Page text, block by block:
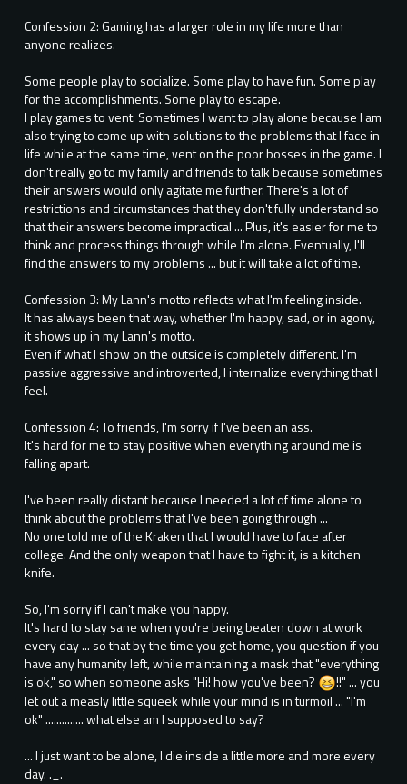
Confession 2: Gaming has a larger role in my life more than
anyone realizes.
Some people play to socialize. Some play to have fun. Some play
for the accomplishments. Some play to escape.
I play games to vent. Sometimes I want to play alone because I am
also trying to come up with solutions to the problems that I face in
life while at the same time, vent on the poor bosses in the game. I
don't really go to my family and friends to talk because sometimes
their answers would only agitate me further. There's a lot of
restrictions and circumstances that they don't fully understand so
that their answers become impractical ... Plus, it's easier for me to
think and process things through while I'm alone. Eventually, I'll
find the answers to my problems ... but it will take a lot of time.
Confession 3: My Lann's motto reflects what I'm feeling inside.
It has always been that way, whether I'm happy, sad, or in agony,
it shows up in my Lann's motto.
Even if what I show on the outside is completely different. I'm
passive aggressive and introverted, I internalize everything that I
feel.
Confession 4: To friends, I'm sorry if I've been an ass.
It's hard for me to stay positive when everything around me is
falling apart.
I've been really distant because I needed a lot of time alone to
think about the problems that I've been going through ...
No one told me of the Kraken that I would have to face after
college. And the only weapon that I have to fight it, is a kitchen
knife.
So, I'm sorry if I can't make you happy.
It's hard to stay sane when you're being beaten down at work
every day ... so that by the time you get home, you question if you
have any humanity left, while maintaining a mask that "everything
is ok," so when someone asks "Hi! how you've been?
!!" ... you
let out a measly little squeek while your mind is in turmoil ... "I'm
ok" .............. what else am I supposed to say?
... I just want to be alone, I die inside a little more and more every
day. ._.